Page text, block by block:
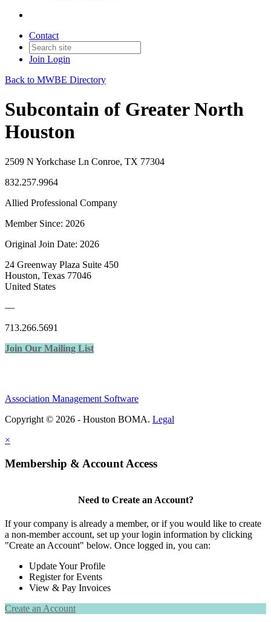
Contact
Join Login
Back to MWBE Directory
Subcontain of Greater North
Houston
2509 N Yorkchase Ln Conroe, TX 77304
832.257.9964
Allied Professional Company
Member Since: 2026
Original Join Date: 2026
24 Greenway Plaza Suite 450
Houston, Texas 77046
United States
—
713.266.5691
Join Our Mailing List
Association Management Software
Copyright © 2026 - Houston BOMA. Legal
×
Membership & Account Access
Need to Create an Account?
If your company is already a member, or if you would like to create
a non-member account, set up your login information by clicking
"Create an Account" below. Once logged in, you can:
Update Your Profile
Register for Events
View & Pay Invoices
Create an Account